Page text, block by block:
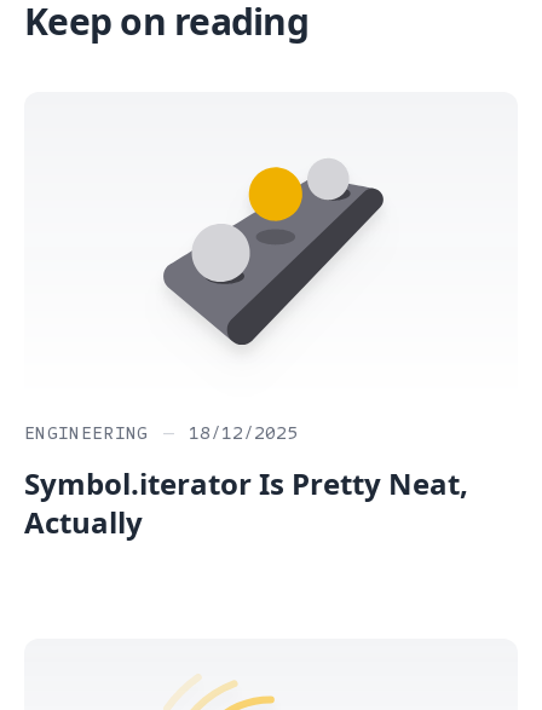
Keep on reading
ENGINEERING — 18/12/2025
Symbol.iterator Is Pretty Neat,
Actually